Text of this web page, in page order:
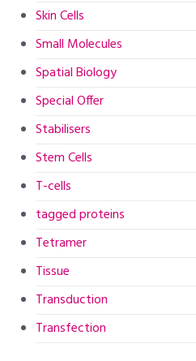
Skin Cells
Small Molecules
Spatial Biology
Special Offer
Stabilisers
Stem Cells
T-cells
tagged proteins
Tetramer
Tissue
Transduction
Transfection